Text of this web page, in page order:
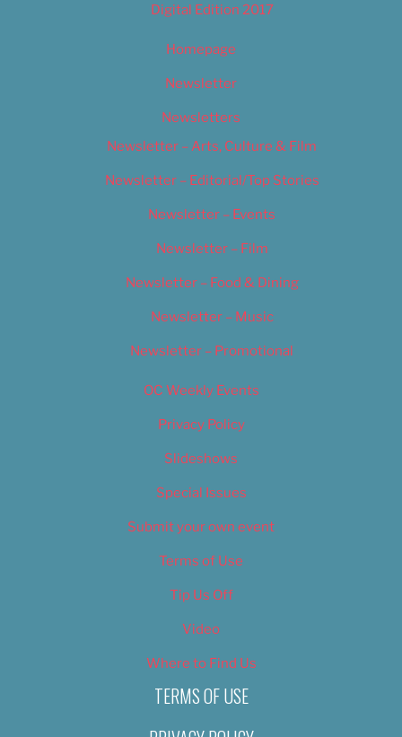
Digital Edition 2017
Homepage
Newsletter
Newsletters
Newsletter – Arts, Culture & Film
Newsletter – Editorial/Top Stories
Newsletter – Events
Newsletter – Film
Newsletter – Food & Dining
Newsletter – Music
Newsletter – Promotional
OC Weekly Events
Privacy Policy
Slideshows
Special Issues
Submit your own event
Terms of Use
Tip Us Off
Video
Where to Find Us
TERMS OF USE